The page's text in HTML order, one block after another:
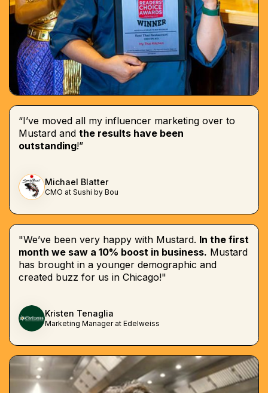
“I’ve moved all my influencer marketing over to
Mustard and the results have been
outstanding!”
Michael Blatter
CMO at Sushi by Bou
"We’ve been very happy with Mustard. In the first
month we saw a 10% boost in business. Mustard
has brought in a younger demographic and
created buzz for us in Chicago!"
Kristen Tenaglia
Marketing Manager at Edelweiss